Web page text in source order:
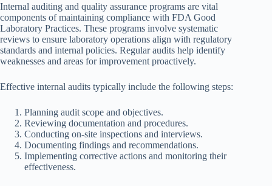
Internal auditing and quality assurance programs are vital
components of maintaining compliance with FDA Good
Laboratory Practices. These programs involve systematic
reviews to ensure laboratory operations align with regulatory
standards and internal policies. Regular audits help identify
weaknesses and areas for improvement proactively.
Effective internal audits typically include the following steps:
Planning audit scope and objectives.
Reviewing documentation and procedures.
Conducting on-site inspections and interviews.
Documenting findings and recommendations.
Implementing corrective actions and monitoring their
effectiveness.